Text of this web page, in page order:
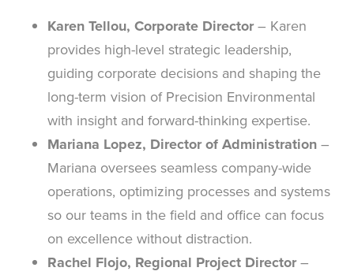
Karen Tellou, Corporate Director – Karen
provides high-level strategic leadership,
guiding corporate decisions and shaping the
long-term vision of Precision Environmental
with insight and forward-thinking expertise.
Mariana Lopez, Director of Administration –
Mariana oversees seamless company-wide
operations, optimizing processes and systems
so our teams in the field and office can focus
on excellence without distraction.
Rachel Flojo, Regional Project Director –